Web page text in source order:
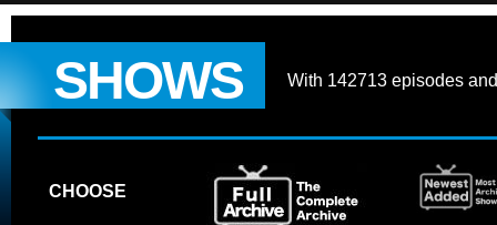
SHOWS With 142713 episodes
CHOOSE